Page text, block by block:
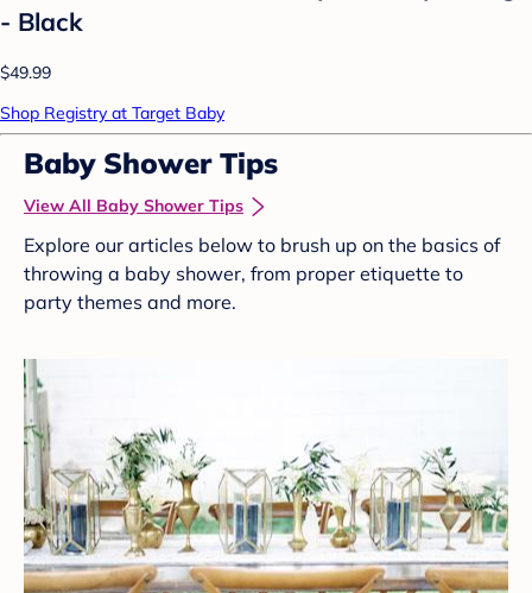
- Black
$49.99
Shop Registry at Target Baby
Baby Shower Tips
View All Baby Shower Tips
Explore our articles below to brush up on the basics of
throwing a baby shower, from proper etiquette to
party themes and more.